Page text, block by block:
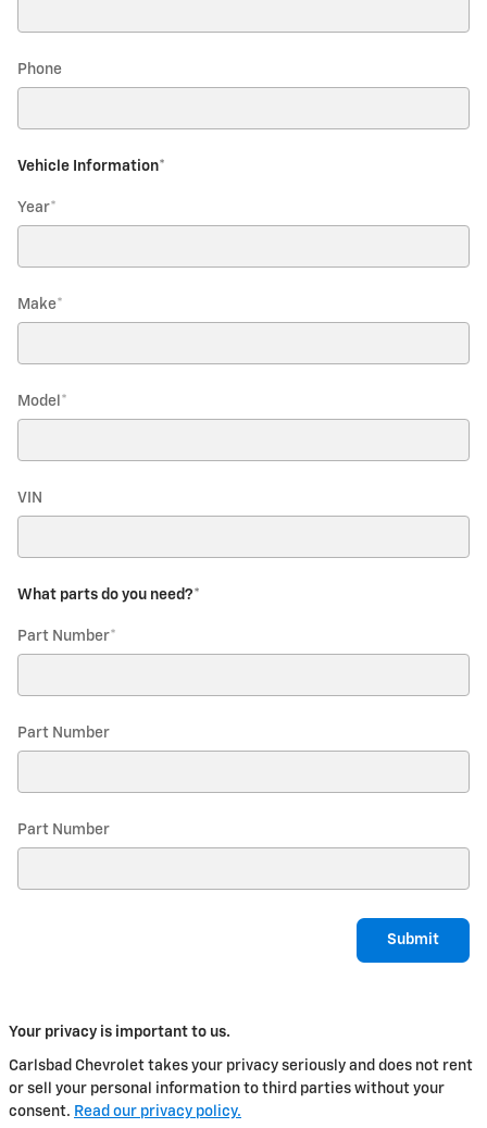
Phone
Vehicle Information*
Year*
Make*
Model *
VIN
What parts do you need?*
Part Number*
Part Number
Part Number
Submit
Your privacy is important to us.
Carlsbad Chevrolet takes your privacy seriously and does not rent
or sell your personal information to third parties without your
consent. Read our privacy policy.